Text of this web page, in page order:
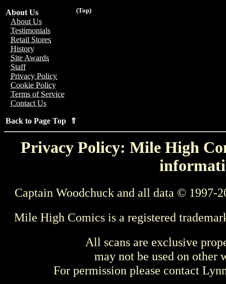
(Top)
About Us
About Us
Testimonials
Retail Stores
History
Site Awards
Staff
Privacy Policy
Cookie Policy
Terms of Service
Contact Us
Back to Page Top ⇑
Privacy Policy: Mile High
Captain Woodchuck and all data © 1997-
Mile High Comics is a registered
All scans are exclusive
may not be used on other
For permission please contact